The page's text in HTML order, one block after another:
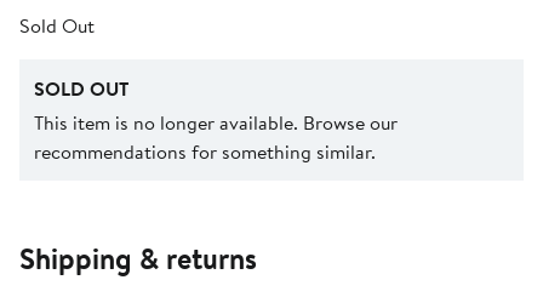
Sold Out
SOLD OUT
This item is no longer available. Browse our
recommendations for something similar.
Shipping & returns